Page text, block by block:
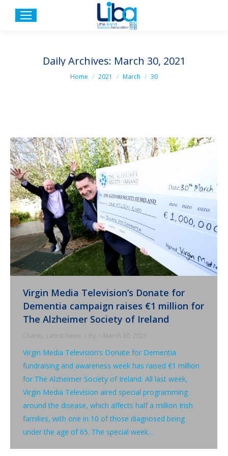
Daily Archives: March 30, 2021
You are here:
Home 2021 March 30
Virgin Media Television’s Donate for
Dementia campaign raises €1 million for
The Alzheimer Society of Ireland
Charity , Latest News By March 30, 2021
Virgin Media Television’s Donate for Dementia
fundraising and awareness week has raised €1 million
for The Alzheimer Society of Ireland. All last week,
Virgin Media Television aired special programming
around the disease, which affects half a million Irish
families, with one in 10 of those diagnosed being
under the age of 65. The special week…